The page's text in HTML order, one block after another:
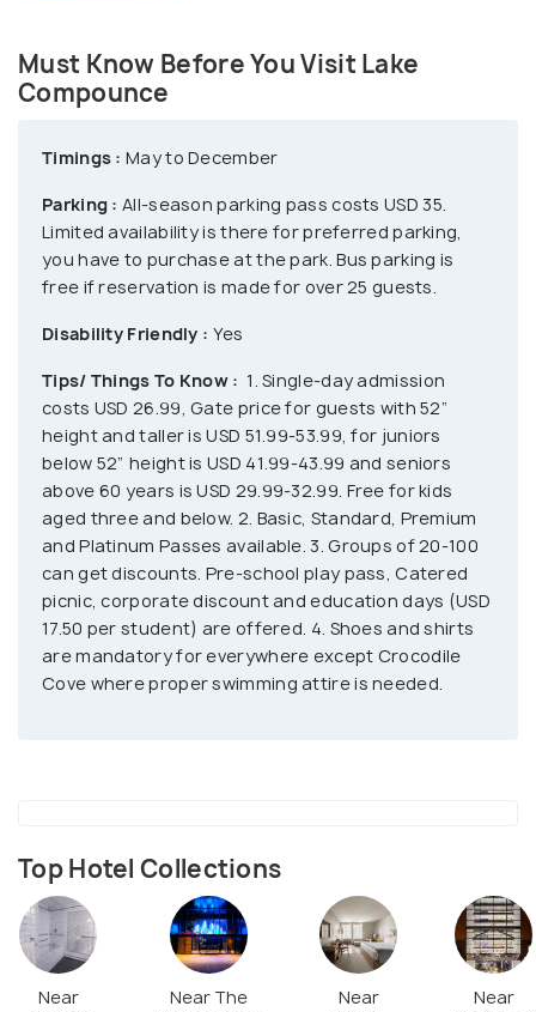
and Bayou Bay. Let your kids overcome fears and
enjoy the fullest with the classic kiddie rides like
Ghost Hunt, Drop Zone, Bumper Cars and Little
Critters. The Thriller Show from 6.40 PM to 9:40 PM
haunt, witch’s lair and the graveyard is not for faint-
hearted ones. Camp at Bear Creek Campground,
enjoy Holiday lights, stay at the cabanas, shop at
and dine at Johnny Rockets, Dunkin’ etc.
Must Know Before You Visit Lake
Compounce
Timings : May to December
Parking : All-season parking pass costs USD 35.
Limited availability is there for preferred parking,
you have to purchase at the park. Bus parking is
free if reservation is made for over 25 guests.
Disability Friendly : Yes
Tips/ Things To Know : 1. Single-day admission
costs USD 26.99, Gate price for guests with 52”
height and taller is USD 51.99-53.99, for juniors
below 52” height is USD 41.99-43.99 and seniors
above 60 years is USD 29.99-32.99. Free for kids
aged three and below. 2. Basic, Standard, Premium
and Platinum Passes available. 3. Groups of 20-100
can get discounts. Pre-school play pass, Catered
picnic, corporate discount and education days (USD
17.50 per student) are offered. 4. Shoes and shirts
are mandatory for everywhere except Crocodile
Cove where proper swimming attire is needed.
Top Hotel Collections
Near
Near The
Near
Near